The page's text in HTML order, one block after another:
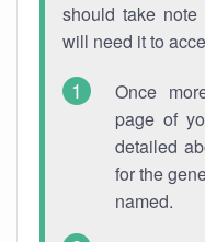
should take
will need it to
Once
page of
detailed
for the
named.